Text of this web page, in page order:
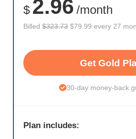
$ 2.96 /month
Billed$323.73 $79.99 every 27
Get Gold
30-day money-back
Plan includes: